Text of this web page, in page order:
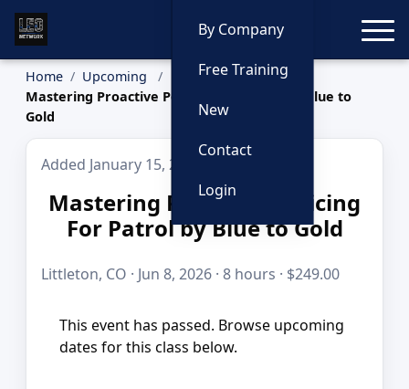
By Company
Free Training
New
Contact
Login
Home
Upcoming
Mastering Proactive Policing For Patrol by Blue to
Gold
Added January 15, 2026
Mastering Proactive Policing
For Patrol by Blue to Gold
Littleton, CO · Jun 8, 2026 · 8 hours · $249.00
This event has passed. Browse upcoming
dates for this class below.